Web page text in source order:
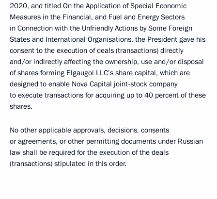
2020, and titled On the Application of Special Economic
Measures in the Financial, and Fuel and Energy Sectors
in Connection with the Unfriendly Actions by Some Foreign
States and International Organisations, the President gave his
consent to the execution of deals (transactions) directly
and/or indirectly affecting the ownership, use and/or disposal
of shares forming Elgaugol LLC’s share capital, which are
designed to enable Nova Capital joint-stock company
to execute transactions for acquiring up to 40 percent of these
shares.
No other applicable approvals, decisions, consents
or agreements, or other permitting documents under Russian
law shall be required for the execution of the deals
(transactions) stipulated in this order.